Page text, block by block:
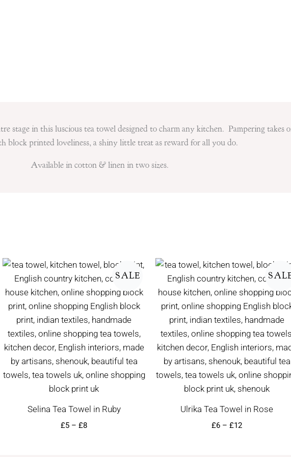
stage in this luscious tea towel designed to charm any kitchen. Pampering takes
block printed loveliness, a shiny little treat as reward for all you do.
Available in cotton & linen in two sizes.
SALE
Selina Tea Towel in Ruby
£5 – £8
Price
range:
£5
through
£8
Ulrika Tea Towel in Rose
£6 – £12
Price
range:
£6
through
£12